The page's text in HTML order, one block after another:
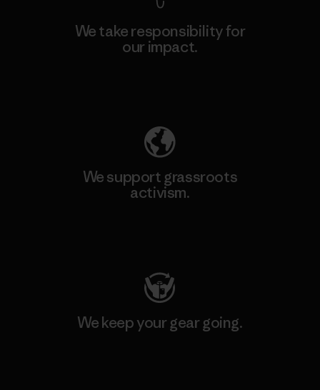
We take responsibility for
our impact.
We support grassroots
activism.
We keep your gear going.